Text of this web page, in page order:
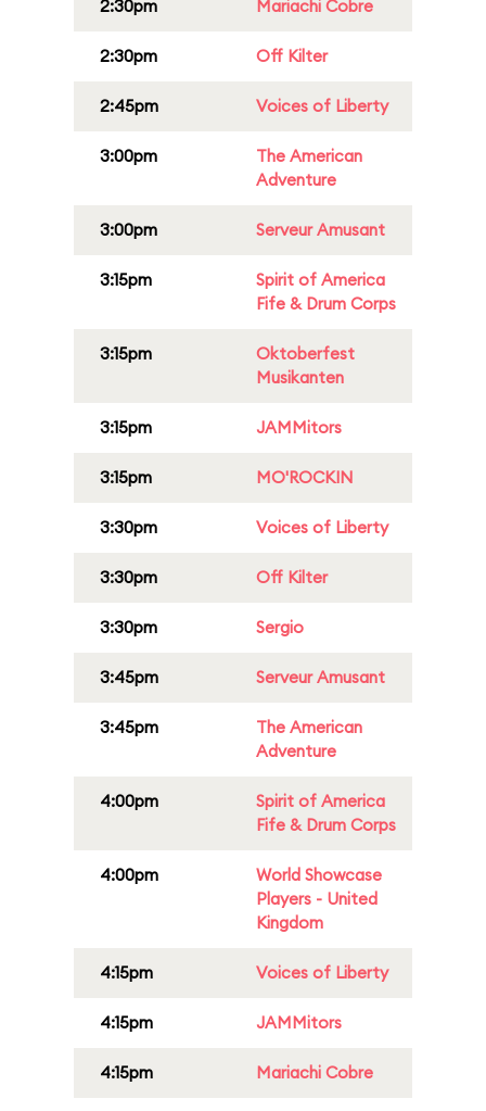
2:30pm Mariachi Cobre
2:30pm Off Kilter
2:45pm Voices of Liberty
3:00pm
The American
Adventure
3:00pm Serveur Amusant
3:15pm
Spirit of America
Fife & Drum Corps
3:15pm
Oktoberfest
Musikanten
3:15pm JAMMitors
3:15pm MO'ROCKIN
3:30pm Voices of Liberty
3:30pm Off Kilter
3:30pm Sergio
3:45pm Serveur Amusant
3:45pm
The American
Adventure
4:00pm
Spirit of America
Fife & Drum Corps
4:00pm
World Showcase
Players - United
Kingdom
4:15pm Voices of Liberty
4:15pm JAMMitors
4:15pm Mariachi Cobre